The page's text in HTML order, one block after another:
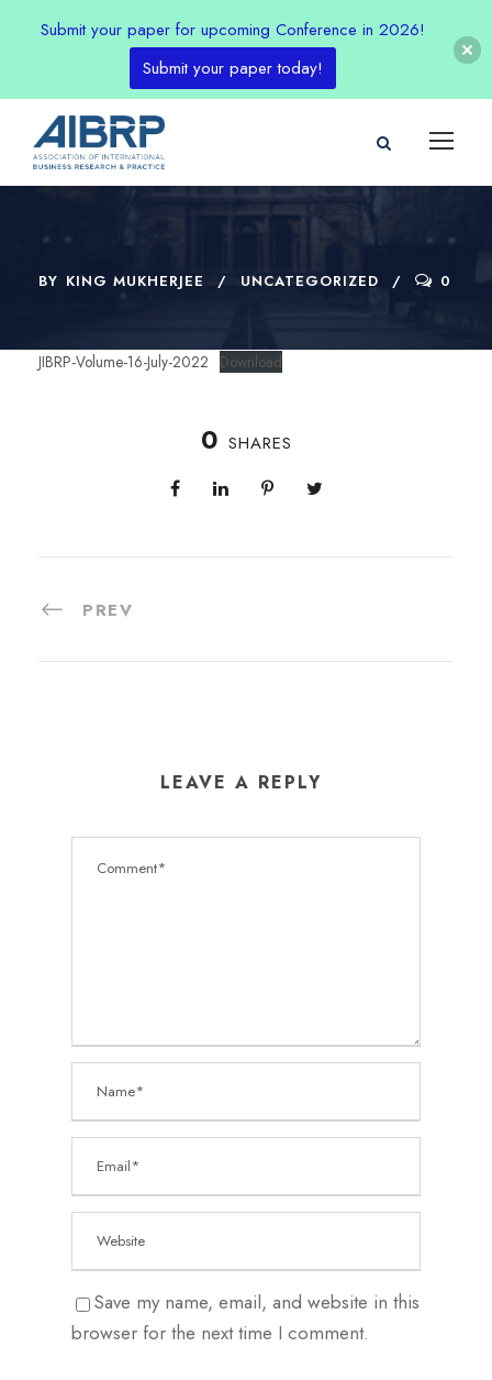
BY KING MUKHERJEE UNCATEGORIZED 0
JIBRP-Volume-16-July-2022 Download
0 SHARES
PREV
LEAVE A REPLY
Save my name, email, and website in this
browser for the next time I comment.
Submit your paper for upcoming Conference in 2026!
Submit your paper today!